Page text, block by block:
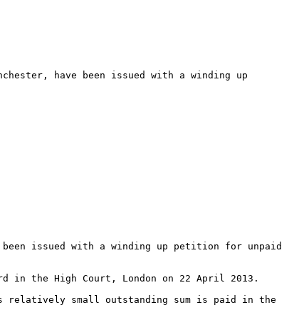
have been issued with a winding up
been issued with a winding up petition for unpaid
in the High Court, London on 22 April 2013.
relatively small outstanding sum is paid in the